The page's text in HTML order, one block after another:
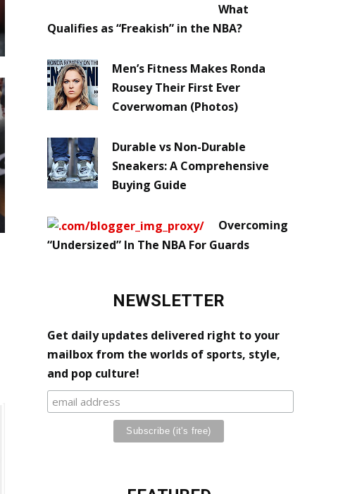
What
Qualifies as “Freakish” in the NBA?
Men’s Fitness Makes Ronda
Rousey Their First Ever
Coverwoman (Photos)
Durable vs Non-Durable
Sneakers: A Comprehensive
Buying Guide
Overcoming
“Undersized” In The NBA For Guards
NEWSLETTER
Get daily updates delivered right to your
mailbox from the worlds of sports, style,
and pop culture!